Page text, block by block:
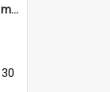
'And now you're just one of the many who owe so much to the few - the Bank - the Building Society - the H.P. People...'